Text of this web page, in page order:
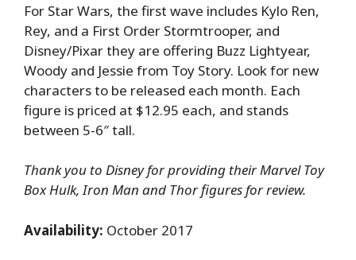
For Star Wars, the first wave includes Kylo Ren,
Rey, and a First Order Stormtrooper, and
Disney/Pixar they are offering Buzz Lightyear,
Woody and Jessie from Toy Story. Look for new
characters to be released each month. Each
figure is priced at $12.95 each, and stands
between 5-6″ tall.
Thank you to Disney for providing their Marvel Toy
Box Hulk, Iron Man and Thor figures for review.
Availability: October 2017